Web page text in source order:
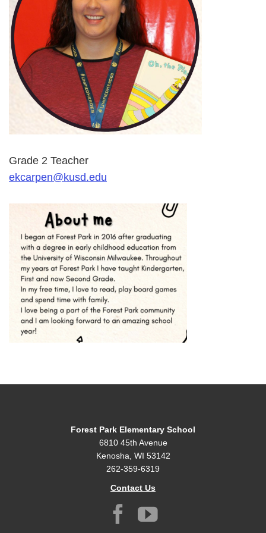
Grade 2 Teacher
ekcarpen@kusd.edu
Forest Park Elementary School
6810 45th Avenue
Kenosha, WI 53142
262-359-6319
Contact Us